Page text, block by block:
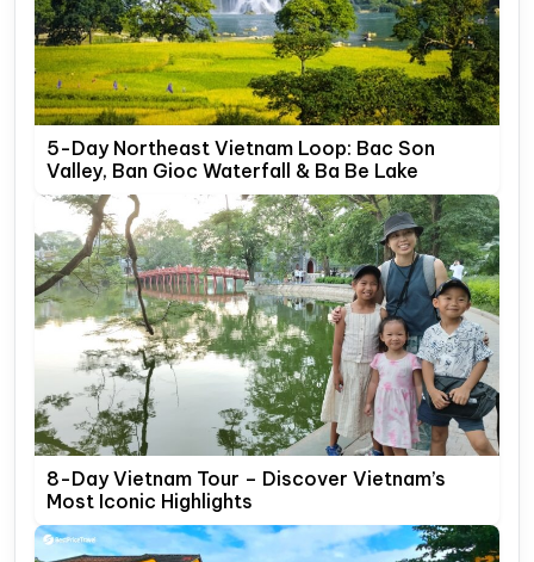
5-Day Northeast Vietnam Loop: Bac Son
Valley, Ban Gioc Waterfall & Ba Be Lake
8-Day Vietnam Tour – Discover Vietnam’s
Most Iconic Highlights